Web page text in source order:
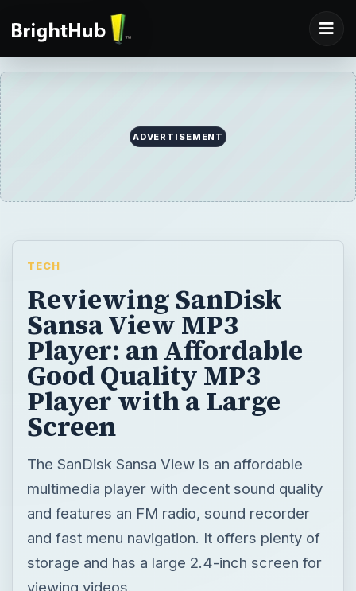
ADVERTISEMENT
TECH
Reviewing SanDisk
Sansa View MP3
Player: an Affordable
Good Quality MP3
Player with a Large
Screen
The SanDisk Sansa View is an affordable
multimedia player with decent sound quality
and features an FM radio, sound recorder
and fast menu navigation. It offers plenty of
storage and has a large 2.4-inch screen for
viewing videos.